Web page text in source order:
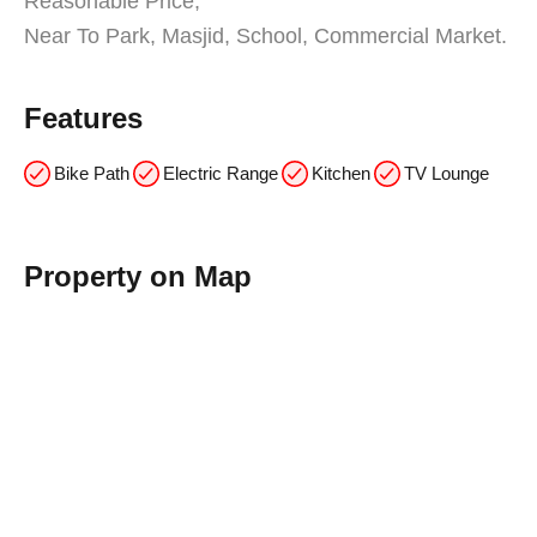
Near To Park, Masjid, School, Commercial Market.
Features
Bike Path Electric Range Kitchen TV Lounge
Property on Map